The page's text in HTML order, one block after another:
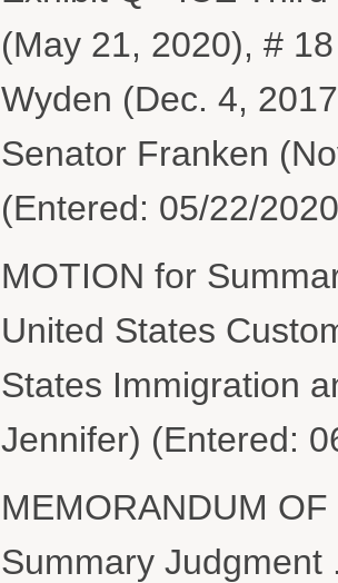
(May 21, 2020), #
Wyden (Dec. 4,
Senator Franken
(Entered: 05/22/
MOTION for
United States
States Immigration
Jennifer) (Entered:
MEMORANDUM
Summary Judgment